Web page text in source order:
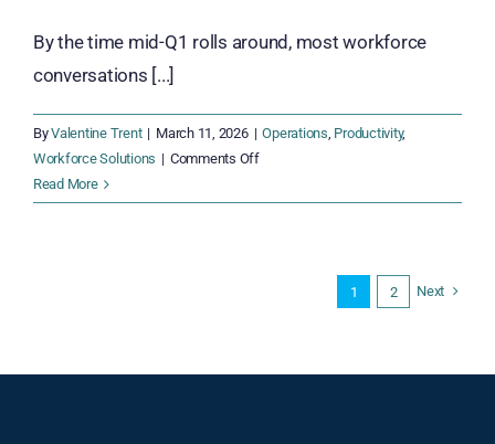
By the time mid-Q1 rolls around, most workforce
conversations [...]
ByValentine Trent | March 11, 2026 | Operations, Productivity,
Workforce Solutions | Comments Offon
What
Read More
1 2 Next